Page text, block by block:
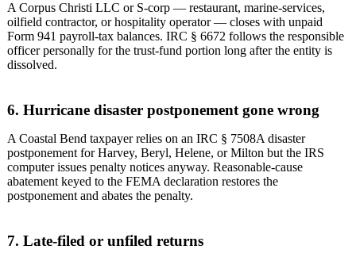
A Corpus Christi LLC or S-corp — restaurant, marine-services,
oilfield contractor, or hospitality operator — closes with unpaid
Form 941 payroll-tax balances. IRC § 6672 follows the responsible
officer personally for the trust-fund portion long after the entity is
dissolved.
6. Hurricane disaster postponement gone wrong
A Coastal Bend taxpayer relies on an IRC § 7508A disaster
postponement for Harvey, Beryl, Helene, or Milton but the IRS
computer issues penalty notices anyway. Reasonable-cause
abatement keyed to the FEMA declaration restores the
postponement and abates the penalty.
7. Late-filed or unfiled returns